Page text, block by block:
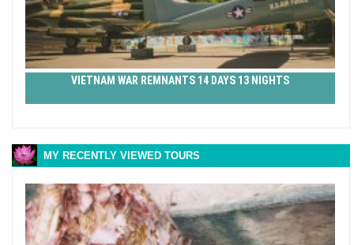
VIETNAM WAR REMNANTS 14 DAYS 13 NIGHTS
MY RECENTLY VIEWED TOURS